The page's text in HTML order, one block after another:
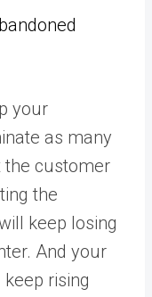
your
as many
the customer
the
keep losing
And your
rising